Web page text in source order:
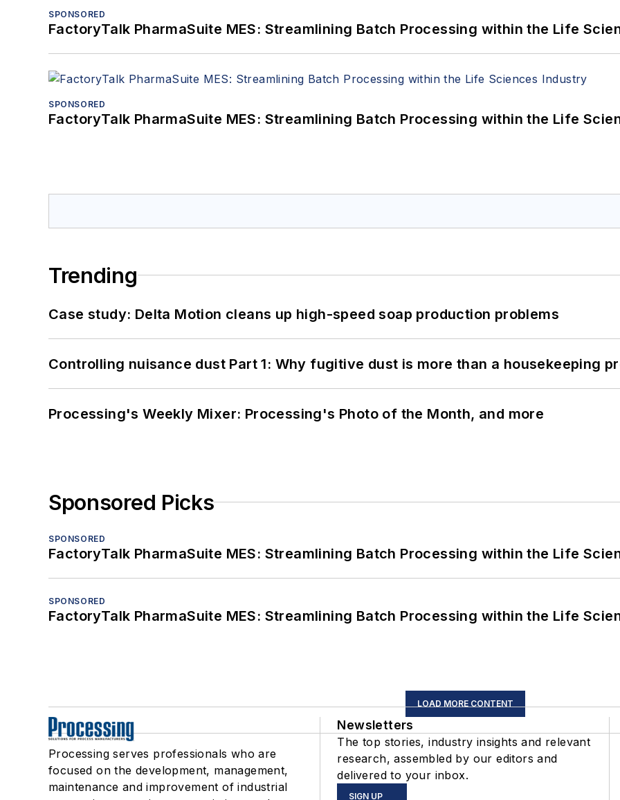
SPONSORED
FactoryTalk PharmaSuite MES: Streamlining Batch Processing within the Life
SPONSORED
FactoryTalk PharmaSuite MES: Streamlining Batch Processing within the Life
Trending
Case study: Delta Motion cleans up high-speed soap production problems
Controlling nuisance dust Part 1: Why fugitive dust is more than a housekeeping
Processing's Weekly Mixer: Processing's Photo of the Month, and more
Sponsored Picks
SPONSORED
FactoryTalk PharmaSuite MES: Streamlining Batch Processing within the Life
SPONSORED
FactoryTalk PharmaSuite MES: Streamlining Batch Processing within the Life
LOAD MORE CONTENT
Processing serves professionals who are
focused on the development, management,
maintenance and improvement of industrial
Newsletters
The top stories, industry insights and relevant
research, assembled by our editors and
delivered to your inbox.
SIGN UP